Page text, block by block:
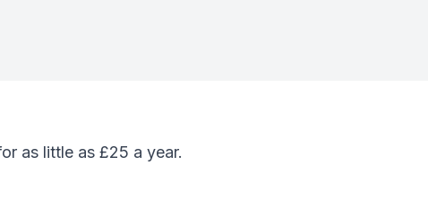
as little as £25 a year.